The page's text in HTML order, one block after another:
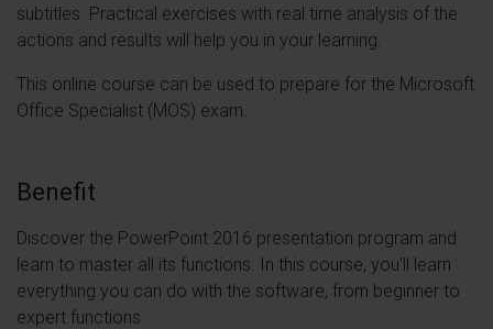
subtitles. Practical exercises with real time analysis of the
actions and results will help you in your learning.
This online course can be used to prepare for the Microsoft
Office Specialist (MOS) exam.
Benefit
Discover the PowerPoint 2016 presentation program and
learn to master all its functions. In this course, you'll learn
everything you can do with the software, from beginner to
expert functions.